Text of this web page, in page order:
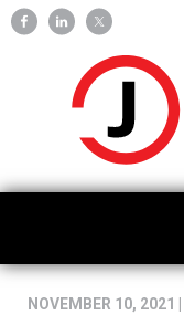
Skip
navigation
Skip
NOVEMBER 10, 2021